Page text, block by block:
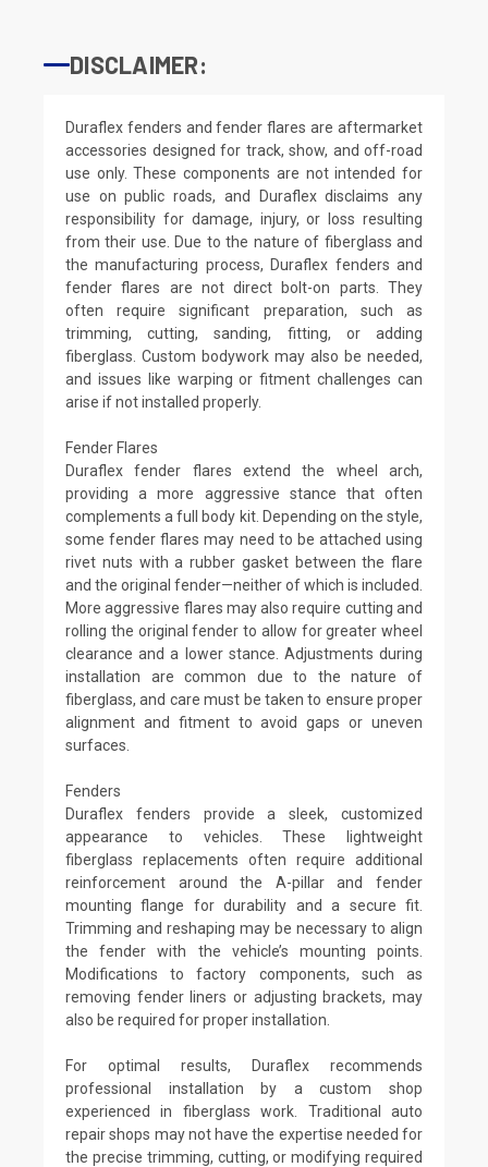
DISCLAIMER:
Duraflex fenders and fender flares are aftermarket
accessories designed for track, show, and off-road
use only. These components are not intended for
use on public roads, and Duraflex disclaims any
responsibility for damage, injury, or loss resulting
from their use. Due to the nature of fiberglass and
the manufacturing process, Duraflex fenders and
fender flares are not direct bolt-on parts. They
often require significant preparation, such as
trimming, cutting, sanding, fitting, or adding
fiberglass. Custom bodywork may also be needed,
and issues like warping or fitment challenges can
arise if not installed properly.
Fender Flares
Duraflex fender flares extend the wheel arch,
providing a more aggressive stance that often
complements a full body kit. Depending on the style,
some fender flares may need to be attached using
rivet nuts with a rubber gasket between the flare
and the original fender—neither of which is included.
More aggressive flares may also require cutting and
rolling the original fender to allow for greater wheel
clearance and a lower stance. Adjustments during
installation are common due to the nature of
fiberglass, and care must be taken to ensure proper
alignment and fitment to avoid gaps or uneven
surfaces.
Fenders
Duraflex fenders provide a sleek, customized
appearance to vehicles. These lightweight
fiberglass replacements often require additional
reinforcement around the A-pillar and fender
mounting flange for durability and a secure fit.
Trimming and reshaping may be necessary to align
the fender with the vehicle’s mounting points.
Modifications to factory components, such as
removing fender liners or adjusting brackets, may
also be required for proper installation.
For optimal results, Duraflex recommends
professional installation by a custom shop
experienced in fiberglass work. Traditional auto
repair shops may not have the expertise needed for
the precise trimming, cutting, or modifying required